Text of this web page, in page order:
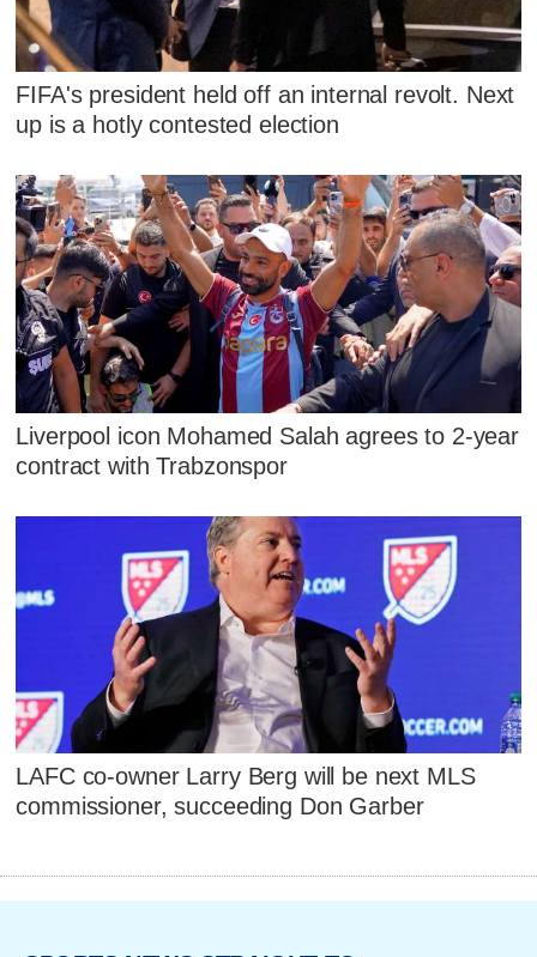
FIFA's president held off an internal revolt. Next
up is a hotly contested election
Liverpool icon Mohamed Salah agrees to 2-year
contract with Trabzonspor
LAFC co-owner Larry Berg will be next MLS
commissioner, succeeding Don Garber